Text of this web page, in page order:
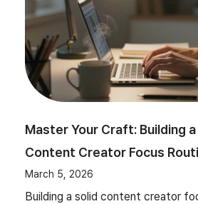
Master Your Craft: Building
Content Creator Focus
March 5, 2026
Building a solid content creator